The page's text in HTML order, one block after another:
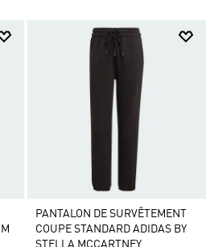
PANTALON DE SURVÊTEMENT
COUPE STANDARD ADIDAS BY
STELLA MCCARTNEY